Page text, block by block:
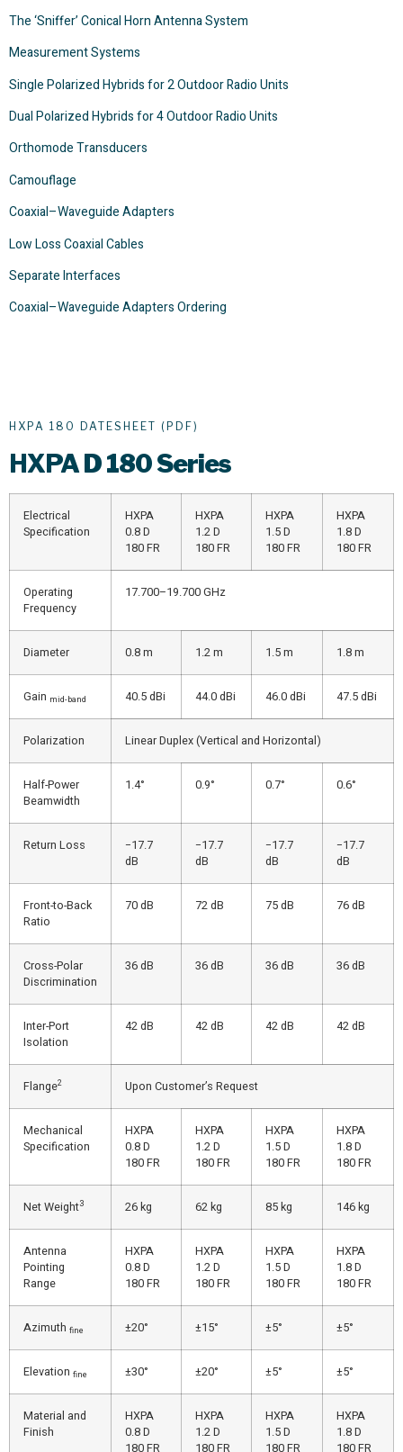
The ‘Sniffer’ Conical Horn Antenna System
Measurement Systems
Single Polarized Hybrids for 2 Outdoor Radio Units
Dual Polarized Hybrids for 4 Outdoor Radio Units
Orthomode Transducers
Camouflage
Coaxial–Waveguide Adapters
Low Loss Coaxial Cables
Separate Interfaces
Coaxial–Waveguide Adapters Ordering
HXPA 180 DATESHEET (PDF)
HXPAD 180 Series
Electrical
Specification
HXPA
0.8 D
180 FR
HXPA
1.2 D
180 FR
HXPA
1.5 D
180 FR
HXPA
1.8 D
180 FR
Operating
Frequency
17.700–19.700 GHz
Diameter 0.8 m 1.2 m 1.5 m 1.8 m
Gain mid-band 40.5 dBi 44.0 dBi 46.0 dBi 47.5 dBi
Polarization Linear Duplex (Vertical and Horizontal)
Half-Power
Beamwidth
1.4° 0.9° 0.7° 0.6°
Return Loss
−17.7
dB
−17.7
dB
−17.7
dB
−17.7
dB
Front-to-Back
Ratio
70 dB 72 dB 75 dB 76 dB
Cross-Polar
Discrimination
36 dB 36 dB 36 dB 36 dB
Inter-Port
Isolation
42 dB 42 dB 42 dB 42 dB
Flange2 Upon Customer’s Request
Mechanical
Specification
HXPA
0.8 D
180 FR
HXPA
1.2 D
180 FR
HXPA
1.5 D
180 FR
HXPA
1.8 D
180 FR
Net Weight3 26 kg 62 kg 85 kg 146 kg
Antenna
Pointing
Range
HXPA
0.8 D
180 FR
HXPA
1.2 D
180 FR
HXPA
1.5 D
180 FR
HXPA
1.8 D
180 FR
Azimuth fine ±20° ±15° ±5° ±5°
Elevation fine ±30° ±20° ±5° ±5°
Material and
Finish
HXPA
0.8 D
180 FR
HXPA
1.2 D
180 FR
HXPA
1.5 D
180 FR
HXPA
1.8 D
180 FR